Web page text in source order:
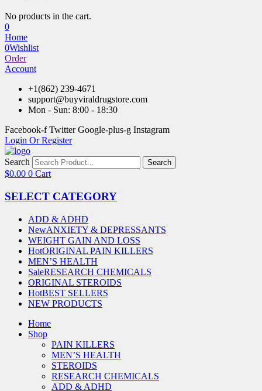
No products in the cart.
0
Home
0Wishlist
Order
Account
+1(862) 239-4671
support@buyviraldrugstore.com
Mon - Sun: 8:00 - 18:30
Facebook-f Twitter Google-plus-g Instagram
Login Or Register
Search Search
$0.00 0 Cart
SELECT CATEGORY
ADD & ADHD
NewANXIETY & DEPRESSANTS
WEIGHT GAIN AND LOSS
HotORIGINAL PAIN KILLERS
MEN’S HEALTH
SaleRESEARCH CHEMICALS
ORIGINAL STEROIDS
HotBEST SELLERS
NEW PRODUCTS
Home
Shop
PAIN KILLERS
MEN’S HEALTH
STEROIDS
RESEARCH CHEMICALS
ADD & ADHD